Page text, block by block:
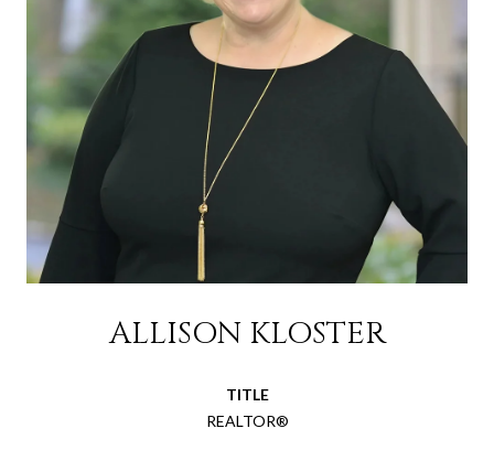
ALLISON KLOSTER
TITLE
REALTOR®